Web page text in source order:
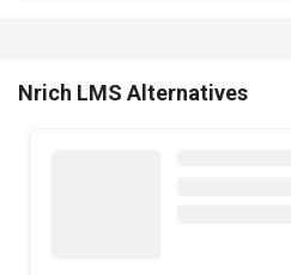
Nrich LMS Alternatives